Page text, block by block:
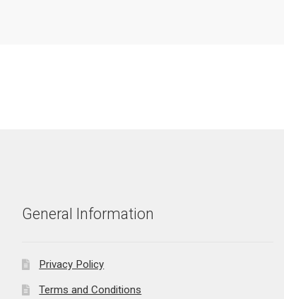
General Information
Privacy Policy
Terms and Conditions